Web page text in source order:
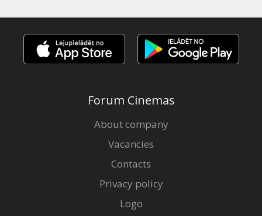
B2B
Cinema
Forum Cinemas
About company
Vacancies
Contacts
Privacy policy
Logo